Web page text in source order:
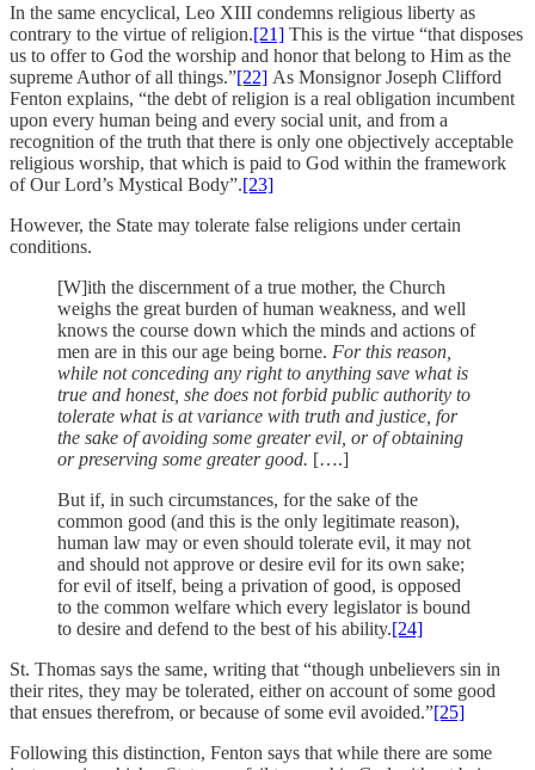
In the same encyclical, Leo XIII condemns religious liberty as
contrary to the virtue of religion.[21] This is the virtue “that disposes
us to offer to God the worship and honor that belong to Him as the
supreme Author of all things.”[22] As Monsignor Joseph Clifford
Fenton explains, “the debt of religion is a real obligation incumbent
upon every human being and every social unit, and from a
recognition of the truth that there is only one objectively acceptable
religious worship, that which is paid to God within the framework
of Our Lord’s Mystical Body”.[23]
However, the State may tolerate false religions under certain
conditions.
[W]ith the discernment of a true mother, the Church
weighs the great burden of human weakness, and well
knows the course down which the minds and actions of
men are in this our age being borne. For this reason,
while not conceding any right to anything save what is
true and honest, she does not forbid public authority to
tolerate what is at variance with truth and justice, for
the sake of avoiding some greater evil, or of obtaining
or preserving some greater good. [….]
But if, in such circumstances, for the sake of the
common good (and this is the only legitimate reason),
human law may or even should tolerate evil, it may not
and should not approve or desire evil for its own sake;
for evil of itself, being a privation of good, is opposed
to the common welfare which every legislator is bound
to desire and defend to the best of his ability.[24]
St. Thomas says the same, writing that “though unbelievers sin in
their rites, they may be tolerated, either on account of some good
that ensues therefrom, or because of some evil avoided.”[25]
Following this distinction, Fenton says that while there are some